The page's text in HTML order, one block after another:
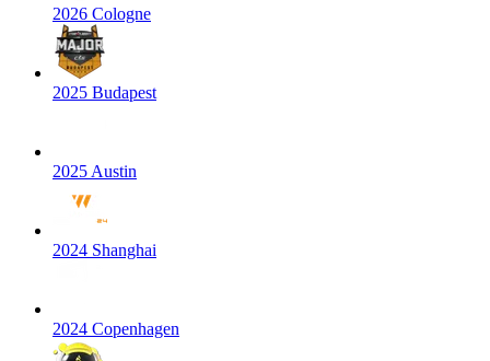
2026 Cologne
2025 Budapest
2025 Austin
2024 Shanghai
2024 Copenhagen